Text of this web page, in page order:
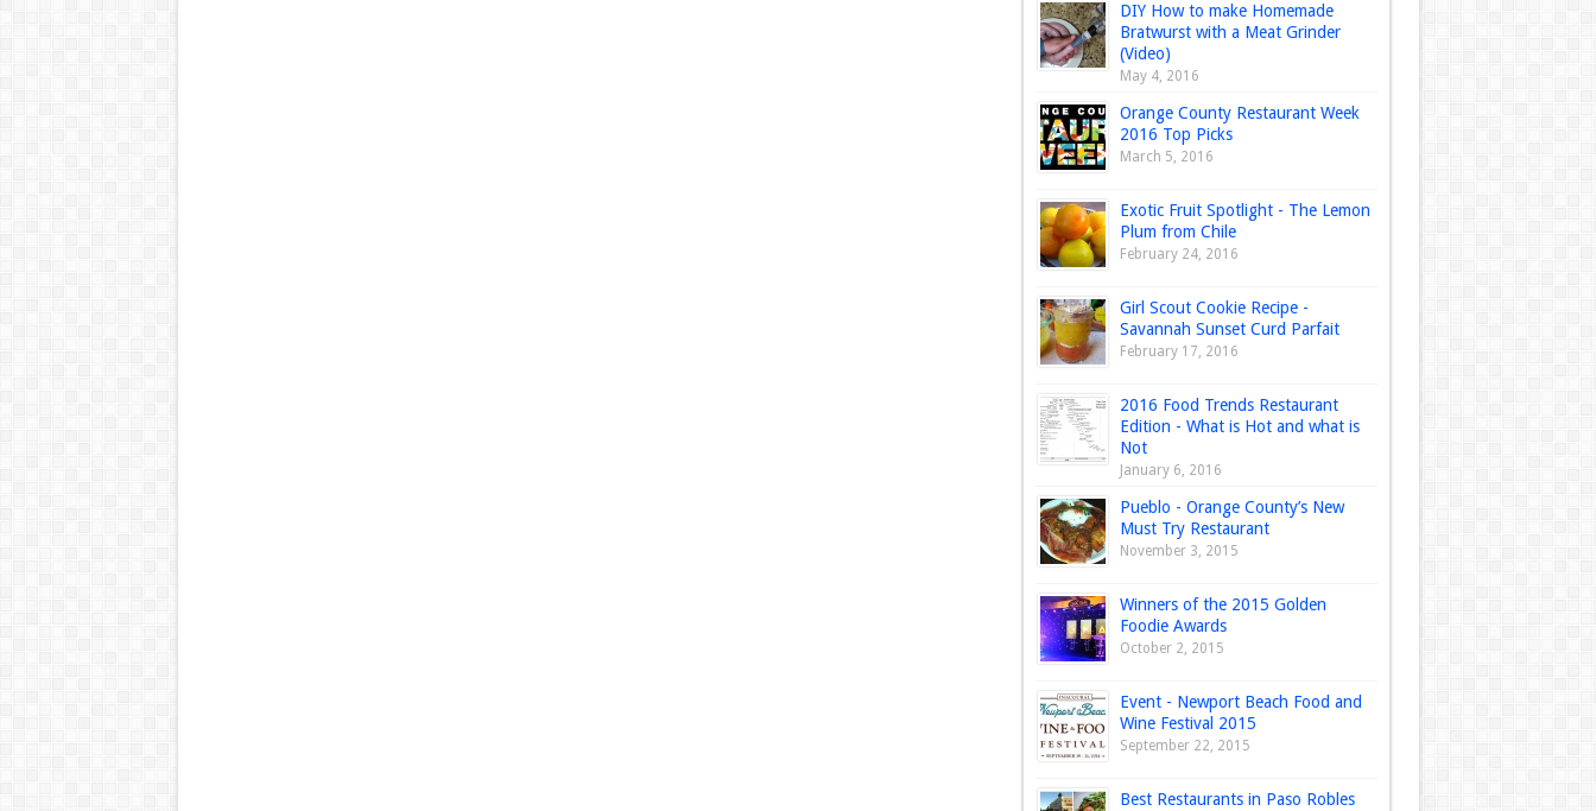
DIY How to make Homemade
Bratwurst with a Meat Grinder
(Video)
May 4, 2016
Orange County Restaurant Week
2016 Top Picks
March 5, 2016
Exotic Fruit Spotlight - The Lemon
Plum from Chile
February 24, 2016
Girl Scout Cookie Recipe -
Savannah Sunset Curd Parfait
February 17, 2016
2016 Food Trends Restaurant
Edition - What is Hot and what is
Not
January 6, 2016
Pueblo - Orange County’s New
Must Try Restaurant
November 3, 2015
Winners of the 2015 Golden
Foodie Awards
October 2, 2015
Event - Newport Beach Food and
Wine Festival 2015
September 22, 2015
Best Restaurants in Paso Robles